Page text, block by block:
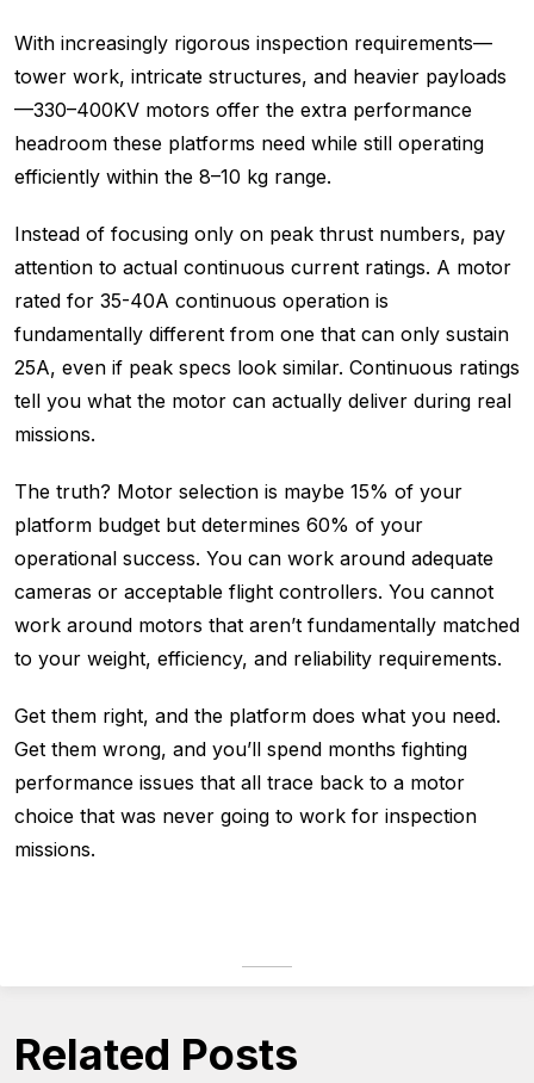
With increasingly rigorous inspection requirements—
tower work, intricate structures, and heavier payloads
—330–400KV motors offer the extra performance
headroom these platforms need while still operating
efficiently within the 8–10 kg range.
Instead of focusing only on peak thrust numbers, pay
attention to actual continuous current ratings. A motor
rated for 35-40A continuous operation is
fundamentally different from one that can only sustain
25A, even if peak specs look similar. Continuous ratings
tell you what the motor can actually deliver during real
missions.
The truth? Motor selection is maybe 15% of your
platform budget but determines 60% of your
operational success. You can work around adequate
cameras or acceptable flight controllers. You cannot
work around motors that aren’t fundamentally matched
to your weight, efficiency, and reliability requirements.
Get them right, and the platform does what you need.
Get them wrong, and you’ll spend months fighting
performance issues that all trace back to a motor
choice that was never going to work for inspection
missions.
Related Posts